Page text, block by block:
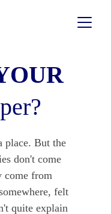
place. But the
don't come
come from
felt
quite explain